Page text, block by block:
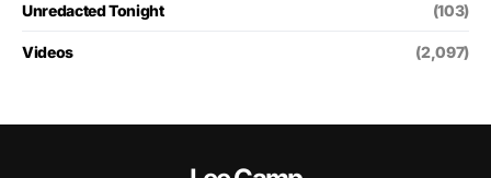
Unredacted Tonight (103)
Videos (2,097)